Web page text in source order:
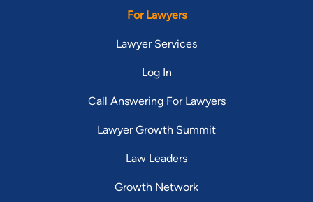
For Lawyers
Lawyer Services
Log In
Call Answering For Lawyers
Lawyer Growth Summit
Law Leaders
Growth Network